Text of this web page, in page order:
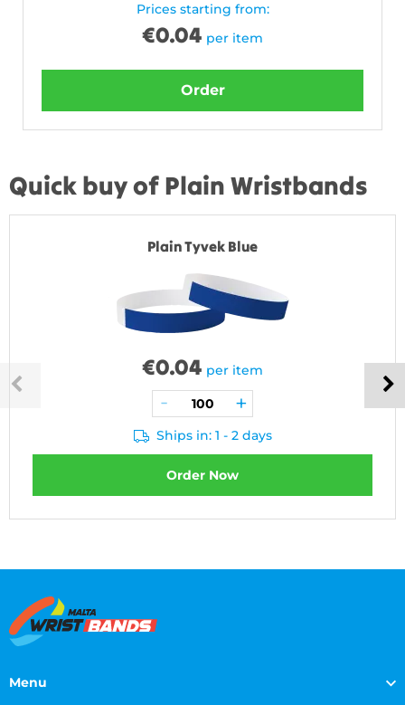
Prices starting from:
€0.04 per item
Order
Quick buy of Plain Wristbands
Plain Tyvek Blue
€0.04 per item
Ships in: 1 - 2 days
Order Now
Menu